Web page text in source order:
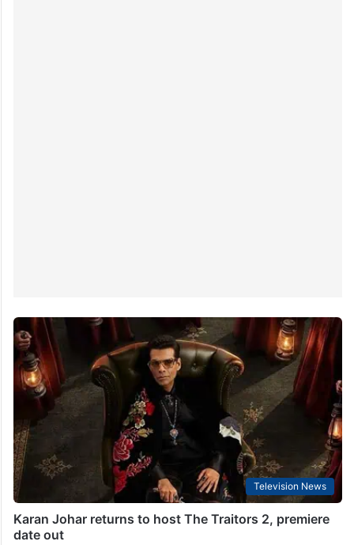
Television News
Karan Johar returns to host The Traitors 2, premiere
date out